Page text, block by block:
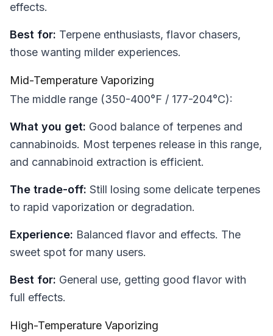
effects.
Best for: Terpene enthusiasts, flavor chasers,
those wanting milder experiences.
Mid-Temperature Vaporizing
The middle range (350-400°F / 177-204°C):
What you get: Good balance of terpenes and
cannabinoids. Most terpenes release in this range,
and cannabinoid extraction is efficient.
The trade-off: Still losing some delicate terpenes
to rapid vaporization or degradation.
Experience: Balanced flavor and effects. The
sweet spot for many users.
Best for: General use, getting good flavor with
full effects.
High-Temperature Vaporizing